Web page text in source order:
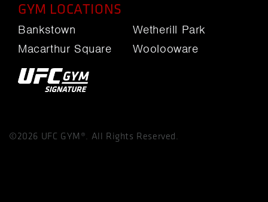
GYM LOCATIONS
Bankstown
Macarthur Square
Wetherill Park
Woolooware
©2026 UFC GYM®. All Rights Reserved.